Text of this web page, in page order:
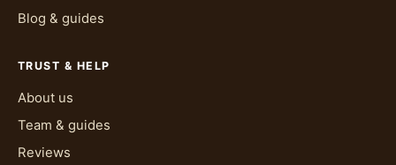
Blog & guides
TRUST & HELP
About us
Team & guides
Reviews